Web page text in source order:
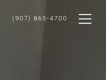
(907) 865-4700